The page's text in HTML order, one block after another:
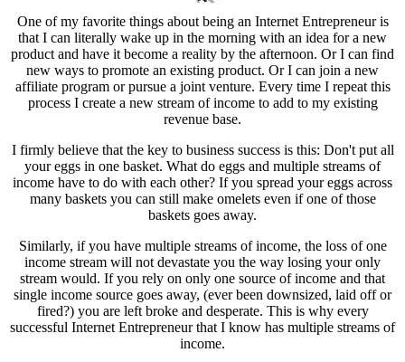
One of my favorite things about being an Internet Entrepreneur is
that I can literally wake up in the morning with an idea for a new
product and have it become a reality by the afternoon. Or I can find
new ways to promote an existing product. Or I can join a new
affiliate program or pursue a joint venture. Every time I repeat this
process I create a new stream of income to add to my existing
revenue base.
I firmly believe that the key to business success is this: Don't put all
your eggs in one basket. What do eggs and multiple streams of
income have to do with each other? If you spread your eggs across
many baskets you can still make omelets even if one of those
baskets goes away.
Similarly, if you have multiple streams of income, the loss of one
income stream will not devastate you the way losing your only
stream would. If you rely on only one source of income and that
single income source goes away, (ever been downsized, laid off or
fired?) you are left broke and desperate. This is why every
successful Internet Entrepreneur that I know has multiple streams of
income.